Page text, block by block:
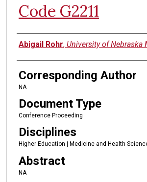
Code G2211
Authors
Abigail Rohr, University of Nebraska
Corresponding Author
NA
Document Type
Conference Proceeding
Disciplines
Higher Education | Medicine and Health
Abstract
NA